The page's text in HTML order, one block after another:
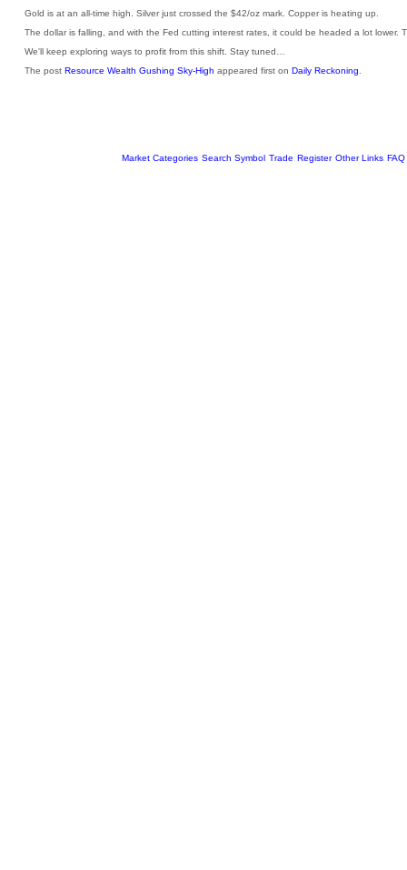
Gold is at an all-time high. Silver just crossed the $42/oz mark. Copper is heating up.
The dollar is falling, and with the Fed cutting interest rates, it could be headed a lot lower.
We'll keep exploring ways to profit from this shift. Stay tuned…
The post Resource Wealth Gushing Sky-High appeared first on Daily Reckoning.
Market Categories Search Symbol Trade Register Other Links FAQ